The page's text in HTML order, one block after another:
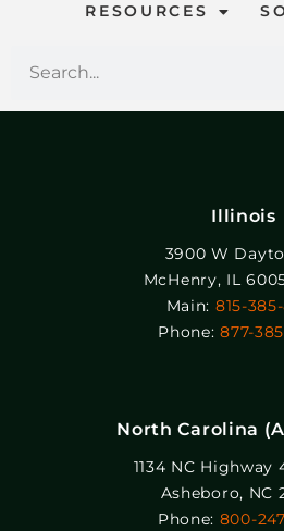
RESOURCES
Illinois
3900 W
McHenry, IL
Main: 815-
Phone:877-
North Carolina
1134 NC Highway
Asheboro, NC
Phone: 800-